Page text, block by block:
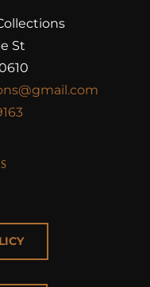
St